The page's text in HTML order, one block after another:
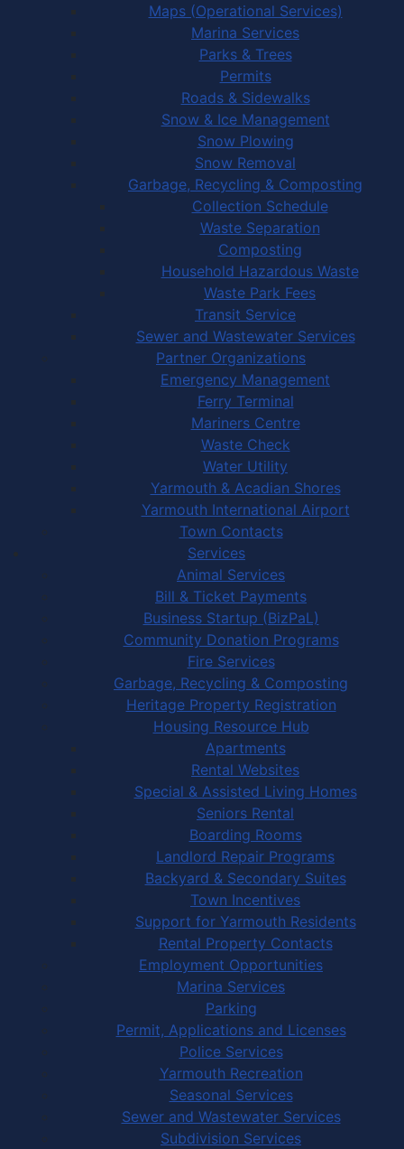
Maps (Operational Services)
Marina Services
Parks & Trees
Permits
Roads & Sidewalks
Snow & Ice Management
Snow Plowing
Snow Removal
Garbage, Recycling & Composting
Collection Schedule
Waste Separation
Composting
Household Hazardous Waste
Waste Park Fees
Transit Service
Sewer and Wastewater Services
Partner Organizations
Emergency Management
Ferry Terminal
Mariners Centre
Waste Check
Water Utility
Yarmouth & Acadian Shores
Yarmouth International Airport
Town Contacts
Services
Animal Services
Bill & Ticket Payments
Business Startup (BizPaL)
Community Donation Programs
Fire Services
Garbage, Recycling & Composting
Heritage Property Registration
Housing Resource Hub
Apartments
Rental Websites
Special & Assisted Living Homes
Seniors Rental
Boarding Rooms
Landlord Repair Programs
Backyard & Secondary Suites
Town Incentives
Support for Yarmouth Residents
Rental Property Contacts
Employment Opportunities
Marina Services
Parking
Permit, Applications and Licenses
Police Services
Yarmouth Recreation
Seasonal Services
Sewer and Wastewater Services
Subdivision Services